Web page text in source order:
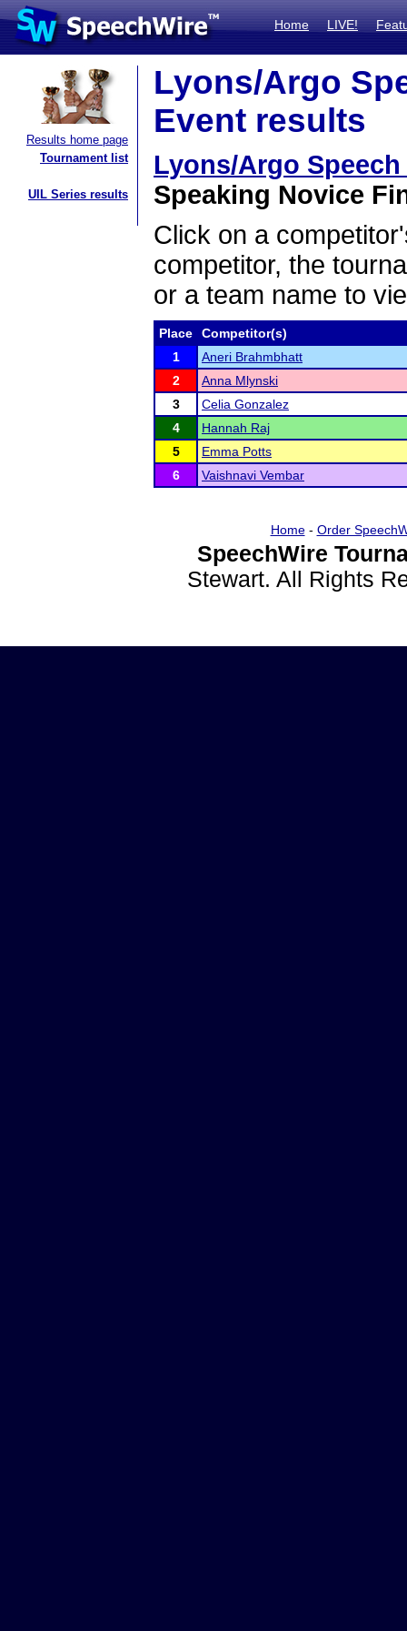
Home LIVE!
Results home page
Tournament list
UIL Series results
Lyons/Argo
Event results
Lyons/Argo
Speaking Novice
Click on a
competitor, the
or a team name to
Place
Competitor(s)
1
Aneri Brahmbhatt
2
Anna Mlynski
3
Celia Gonzalez
4
Hannah Raj
5
Emma Potts
6
Vaishnavi Vembar
Home- Order
SpeechWire
Stewart. All Rights